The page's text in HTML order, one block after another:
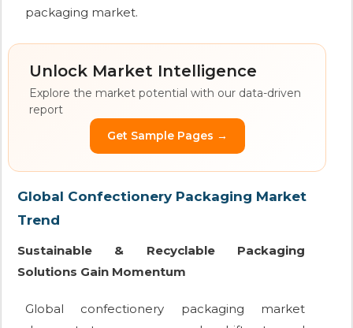
packaging market.
Unlock Market Intelligence
Explore the market potential with our data-driven
report
Get Sample Pages →
Global Confectionery Packaging Market
Trend
Sustainable & Recyclable Packaging
Solutions Gain Momentum
Global confectionery packaging market